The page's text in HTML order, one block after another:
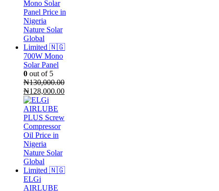
700W Mono
Solar Panel
0 out of 5
₦130,000.00
Original
price
was:
₦130,000.00.
₦128,000.00Current
₦128,000.00.
ELGi
AIRLUBE